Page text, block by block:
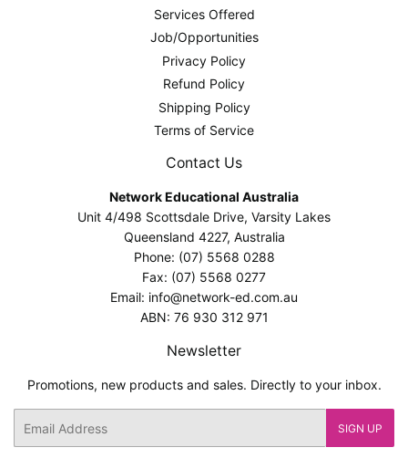
Services Offered
Job/Opportunities
Privacy Policy
Refund Policy
Shipping Policy
Terms of Service
Contact Us
Network Educational Australia
Unit 4/498 Scottsdale Drive, Varsity Lakes
Queensland 4227, Australia
Phone: (07) 5568 0288
Fax: (07) 5568 0277
Email: info@network-ed.com.au
ABN: 76 930 312 971
Newsletter
Promotions, new products and sales. Directly to your inbox.
SIGN UP